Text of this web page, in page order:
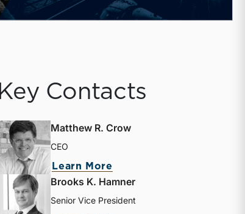
Key Contacts
Matthew R. Crow
CEO
Learn More
Brooks K. Hamner
Senior Vice President